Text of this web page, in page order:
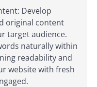
Develop
original content
target audience.
naturally within
readability and
website with fresh